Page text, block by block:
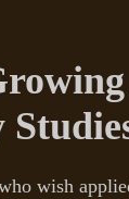
wish